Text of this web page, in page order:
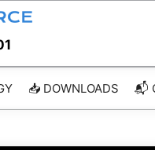
📥 DOWNLOADS 📬